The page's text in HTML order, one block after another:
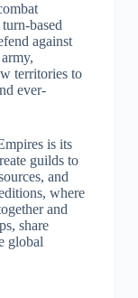
based
against
territories to
ever-
is its
guilds to
and
where
and
share
global